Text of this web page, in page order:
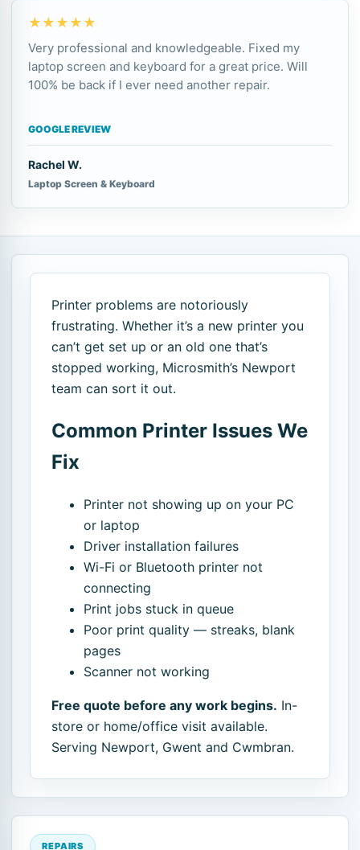
★★★★★
Very professional and knowledgeable. Fixed my
laptop screen and keyboard for a great price. Will
100% be back if I ever need another repair.
GOOGLE REVIEW
Rachel W.
Laptop Screen & Keyboard
Printer problems are notoriously
frustrating. Whether it’s a new printer you
can’t get set up or an old one that’s
stopped working, Microsmith’s Newport
team can sort it out.
Common Printer Issues We
Fix
Printer not showing up on your PC
or laptop
Driver installation failures
Wi-Fi or Bluetooth printer not
connecting
Print jobs stuck in queue
Poor print quality — streaks, blank
pages
Scanner not working
Free quote before any work begins. In-
store or home/office visit available.
Serving Newport, Gwent and Cwmbran.
REPAIRS